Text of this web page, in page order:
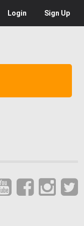
Login Sign Up